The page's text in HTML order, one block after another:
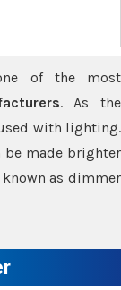
of the most
. As the
with lighting.
made brighter
as dimmer